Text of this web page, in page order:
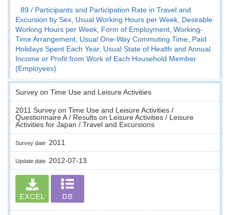
89
Participants and Participation Rate in Travel and
Excursion by Sex, Usual Working Hours per Week, Desirable
Working Hours per Week, Form of Employment, Working-
Time Arrangement, Usual One-Way Commuting Time, Paid
Holidays Spent Each Year, Usual State of Health and Annual
Income or Profit from Work of Each Household Member
(Employees)
Survey on Time Use and Leisure Activities
2011 Survey on Time Use and Leisure Activities /
Questionnaire A / Results on Leisure Activities / Leisure
Activities for Japan / Travel and Excursions
Survey date 2011
Update date 2012-07-13
EXCEL DB